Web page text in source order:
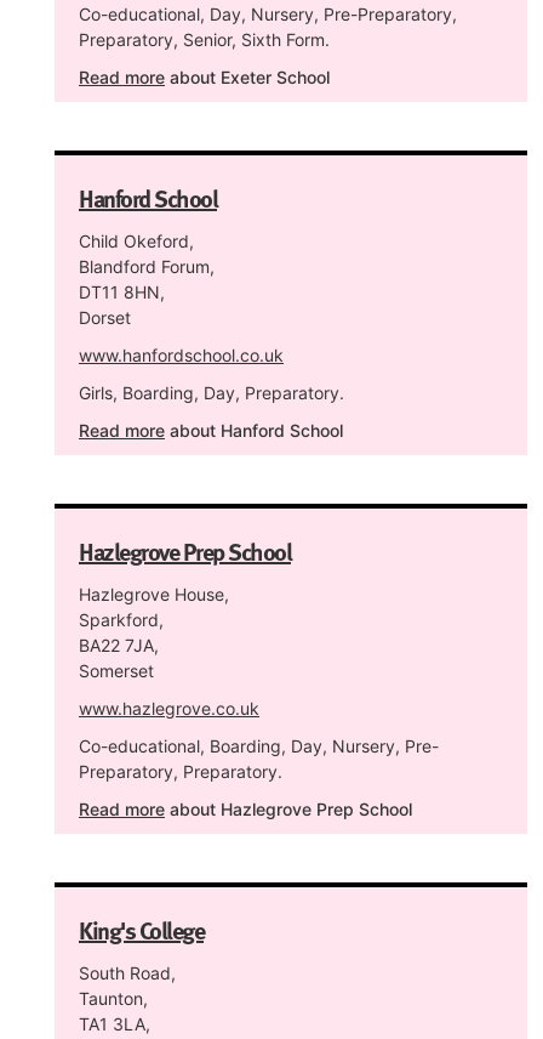
Co-educational, Day, Nursery, Pre-Preparatory,
Preparatory, Senior, Sixth Form.
Read more about Exeter School
Hanford School
Child Okeford,
Blandford Forum,
DT11 8HN,
Dorset
www.hanfordschool.co.uk
Girls, Boarding, Day, Preparatory.
Read more about Hanford School
Hazlegrove Prep School
Hazlegrove House,
Sparkford,
BA22 7JA,
Somerset
www.hazlegrove.co.uk
Co-educational, Boarding, Day, Nursery, Pre-
Preparatory, Preparatory.
Read more about Hazlegrove Prep School
King's College
South Road,
Taunton,
TA1 3LA,